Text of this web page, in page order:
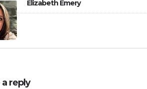
Elizabeth Emery
a reply